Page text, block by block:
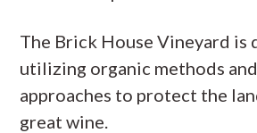
The Brick House Vineyard is
utilizing organic methods
approaches to protect the
great wine.